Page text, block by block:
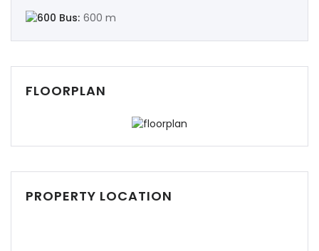
Bus: 600 m
FLOORPLAN
PROPERTY LOCATION
Demo login details for User:
Password: user